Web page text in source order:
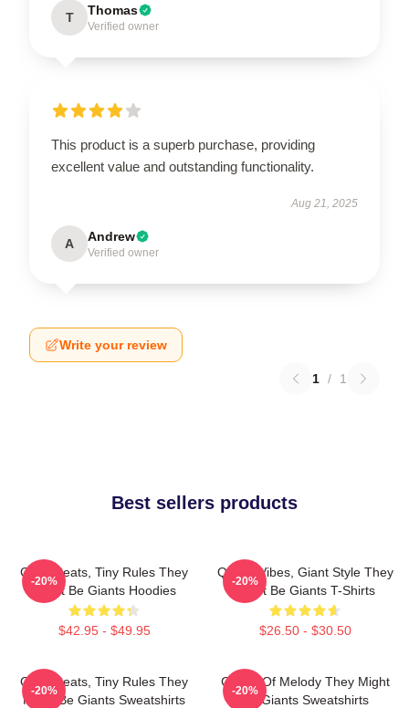
T Thomas
Verified owner
This product is a superb purchase, providing
excellent value and outstanding functionality.
Aug 21, 2025
A Andrew
Verified owner
Write your review
1 / 1
Best sellers products
Giant Beats, Tiny Rules They
Might Be Giants Hoodies
$42.95 - $49.95
-20%
Quirky Vibes, Giant Style They
Might Be Giants T-Shirts
$26.50 - $30.50
-20%
Giant Beats, Tiny Rules They
Might Be Giants Sweatshirts
-20%
Giants Of Melody They Might
Be Giants Sweatshirts
-20%